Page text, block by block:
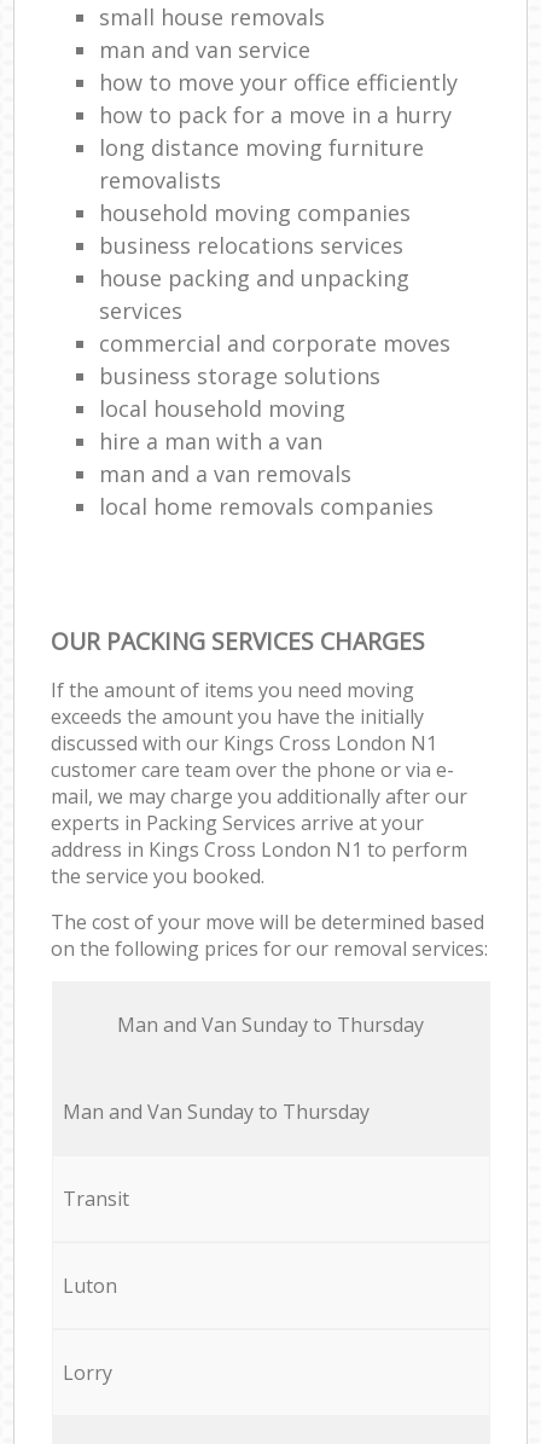
small house removals
man and van service
how to move your office efficiently
how to pack for a move in a hurry
long distance moving furniture
removalists
household moving companies
business relocations services
house packing and unpacking
services
commercial and corporate moves
business storage solutions
local household moving
hire a man with a van
man and a van removals
local home removals companies
OUR PACKING SERVICES CHARGES
If the amount of items you need moving
exceeds the amount you have the initially
discussed with our Kings Cross London N1
customer care team over the phone or via e-
mail, we may charge you additionally after our
experts in Packing Services arrive at your
address in Kings Cross London N1 to perform
the service you booked.
The cost of your move will be determined based
on the following prices for our removal services:
Мan аnd Van Sunday to Thursday
Мan аnd Van Sunday to Thursday
Transit
Luton
Lorry